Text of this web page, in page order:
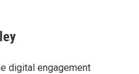
digital engagement